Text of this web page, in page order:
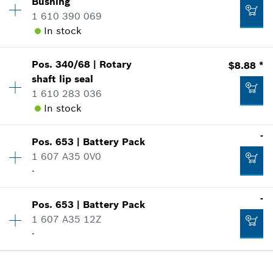
$2.36 *
Prices shown are suggested retail prices
Sparepart information
where used
$3.03 *
1 610 390 069
In stock
Availability 1
Price Group:
Sparepart information
where used
Show in Illustration
$2.00 *
Pos.340/68 | Rotary
shaft lip seal
1 610 283 036
In stock
$8.88 *
Availability 1
Price Group:22
where used
Show in Illustration
Pos.653 | Battery Pack
1 607 A35 0V0
-
-
Price Group:-
Pos.653 | Battery Pack
1 607 A35 12Z
-
-